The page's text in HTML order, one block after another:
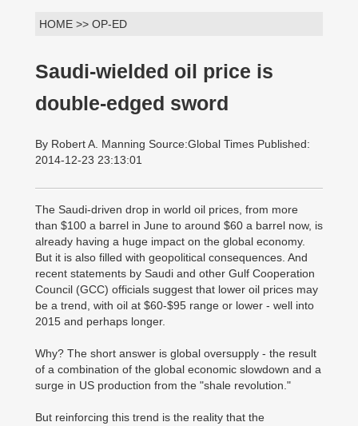
HOME >> OP-ED
Saudi-wielded oil price is
double-edged sword
By Robert A. Manning Source:Global Times Published:
2014-12-23 23:13:01
The Saudi-driven drop in world oil prices, from more
than $100 a barrel in June to around $60 a barrel now, is
already having a huge impact on the global economy.
But it is also filled with geopolitical consequences. And
recent statements by Saudi and other Gulf Cooperation
Council (GCC) officials suggest that lower oil prices may
be a trend, with oil at $60-$95 range or lower - well into
2015 and perhaps longer.
Why? The short answer is global oversupply - the result
of a combination of the global economic slowdown and a
surge in US production from the "shale revolution."
But reinforcing this trend is the reality that the